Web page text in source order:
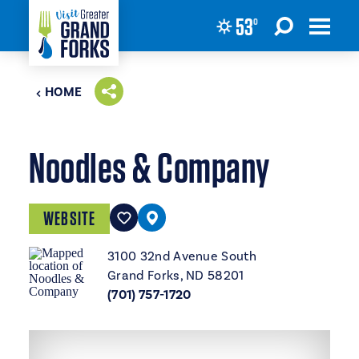
Skip to content 53°
HOME
Noodles & Company
WEBSITE
3100 32nd Avenue South
Grand Forks, ND 58201
(701) 757-1720